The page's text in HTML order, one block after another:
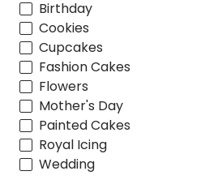
Birthday
Cookies
Cupcakes
Fashion Cakes
Flowers
Mother's Day
Painted Cakes
Royal Icing
Wedding